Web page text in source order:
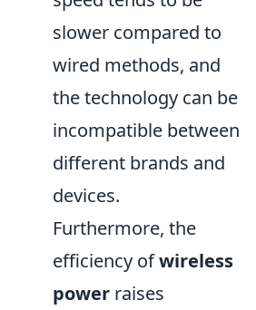
slower compared to
wired methods, and
the technology can be
incompatible between
different brands and
devices.
Furthermore, the
efficiency ofwireless
power raises